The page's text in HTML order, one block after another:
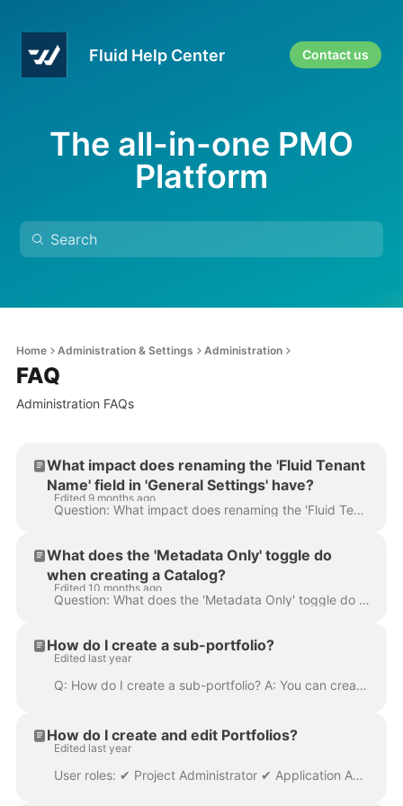
Fluid Help Center Contact us
The all-in-one PMO
Platform
Home Administration & Settings Administration
FAQ
Administration FAQs
What impact does renaming the 'Fluid Tenant
Name' field in 'General Settings' have?
Edited 9 months ago
Question: What impact does renaming the 'Fluid Tenant Name' in General Settings have? Answer: Updating the 'Fluid Tenant Name' field in the 'Gener...
What does the 'Metadata Only' toggle do
when creating a Catalog?
Edited 10 months ago
Question: What does the 'Metadata Only' toggle do when creating a Catalog? Answer: The ' Metadata Only ' option whether a catalog can be assigned...
How do I create a sub-portfolio?
Edited last year
Q: How do I create a sub-portfolio? A: You can create a sub-portfolio from the 'Portfolio and SubPortfolios' page found under the 'Administration C...
How do I create and edit Portfolios?
Edited last year
User roles: ✔ Project Administrator ✔ Application Administrator In this article you will learn how to edit/rename the project portfolio name and updat...